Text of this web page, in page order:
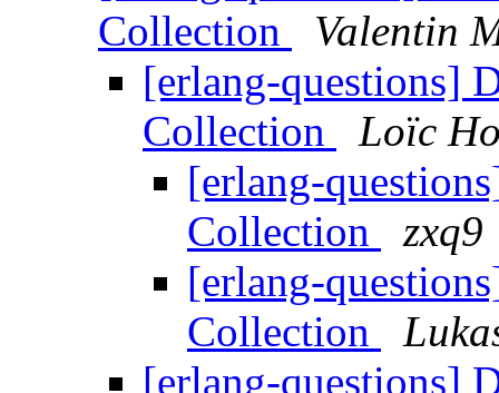
Collection
Valentin
[erlang-questions]
Collection
Loïc
[erlang-
Collection
zxq9
[erlang-
Collection
[erlang-questions]